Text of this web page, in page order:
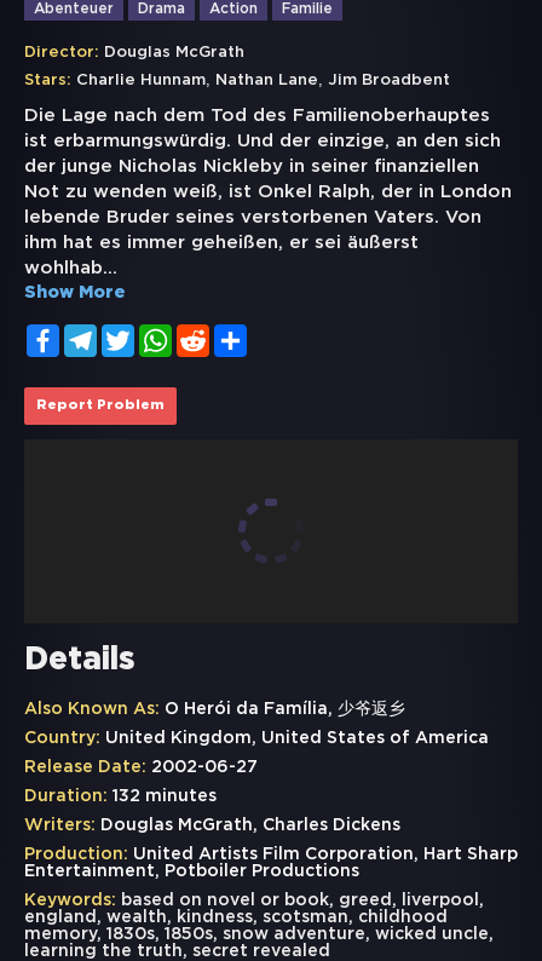
Abenteuer Drama Action Familie
Director: Douglas McGrath
Stars: Charlie Hunnam, Nathan Lane, Jim Broadbent
Die Lage nach dem Tod des Familienoberhauptes
ist erbarmungswürdig. Und der einzige, an den sich
der junge Nicholas Nickleby in seiner finanziellen
Not zu wenden weiß, ist Onkel Ralph, der in London
lebende Bruder seines verstorbenen Vaters. Von
ihm hat es immer geheißen, er sei äußerst
wohlhab...
Show More
FacebookTelegramTwitterWhatsApp
Reddit
Report Problem
Details
Also Known As: O Herói da Família, 少爷返乡
Country: United Kingdom, United States of America
Release Date: 2002-06-27
Duration: 132 minutes
Writers: Douglas McGrath, Charles Dickens
Production: United Artists Film Corporation, Hart Sharp
Entertainment, Potboiler Productions
Keywords: based on novel or book, greed , liverpool ,
england , wealth, kindness, scotsman, childhood
memory, 1830s, 1850s, snow adventure, wicked uncle,
learning the truth, secret revealed